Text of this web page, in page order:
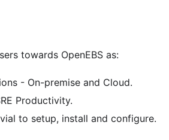
towards OpenEBS as:
- On-premise and Cloud.
Productivity.
to setup, install and configure.